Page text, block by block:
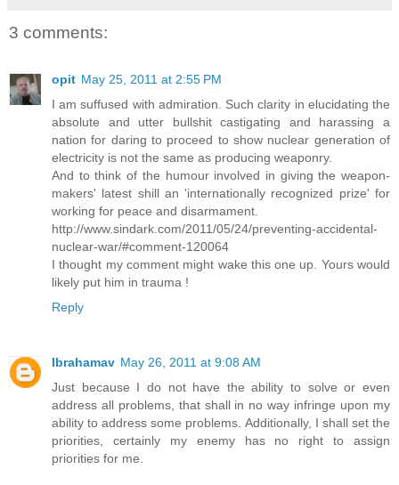
3 comments:
opit May 25, 2011 at 2:55 PM
I am suffused with admiration. Such clarity in elucidating the
absolute and utter bullshit castigating and harassing a
nation for daring to proceed to show nuclear generation of
electricity is not the same as producing weaponry.
And to think of the humour involved in giving the weapon-
makers' latest shill an 'internationally recognized prize' for
working for peace and disarmament.
http://www.sindark.com/2011/05/24/preventing-accidental-
nuclear-war/#comment-120064
I thought my comment might wake this one up. Yours would
likely put him in trauma !
Reply
Ibrahamav May 26, 2011 at 9:08 AM
Just because I do not have the ability to solve or even
address all problems, that shall in no way infringe upon my
ability to address some problems. Additionally, I shall set the
priorities, certainly my enemy has no right to assign
priorities for me.